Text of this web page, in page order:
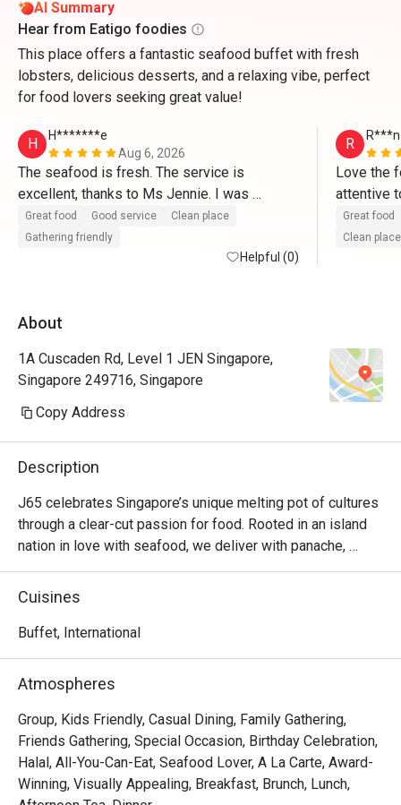
AI Summary
Hear from Eatigo foodies
This place offers a fantastic seafood buffet with fresh
lobsters, delicious desserts, and a relaxing vibe, perfect
for food lovers seeking great value!
H
H*******e
Aug 6, 2026
The seafood is fresh. The service is
excellent, thanks to Ms Jennie. I was
impressed by Jennie. Her warmth and help
made us feel like at home. If you want fresh
seafood and excellent service, go for this
Great food Good service
Clean place
Gathering friendly
Helpful (0)
R R***n
Love the
attentive
Great food
Clean place
About
1A Cuscaden Rd, Level 1 JEN Singapore,
Singapore 249716, Singapore
Copy Address
Description
J65 celebrates Singapore’s unique melting pot of cultures
through a clear-cut passion for food. Rooted in an island
nation in love with seafood, we deliver with panache,
vibrance, and enthusiasm, eagerly displayed through our
extensive buffet selections highlighting Singaporean
tables to regular seating to fit all group sizes and
occasions. To cap off the inclusivity, J65 is also halal-
certified.
If you love buffets that combine fresh seafood, ever-
changing menus, and five-star service, J65 at JEN
Cuisines
Buffet, International
Atmospheres
Group, Kids Friendly, Casual Dining, Family Gathering,
Friends Gathering, Special Occasion, Birthday Celebration,
Halal, All-You-Can-Eat, Seafood Lover, A La Carte, Award-
Winning, Visually Appealing, Breakfast, Brunch, Lunch,